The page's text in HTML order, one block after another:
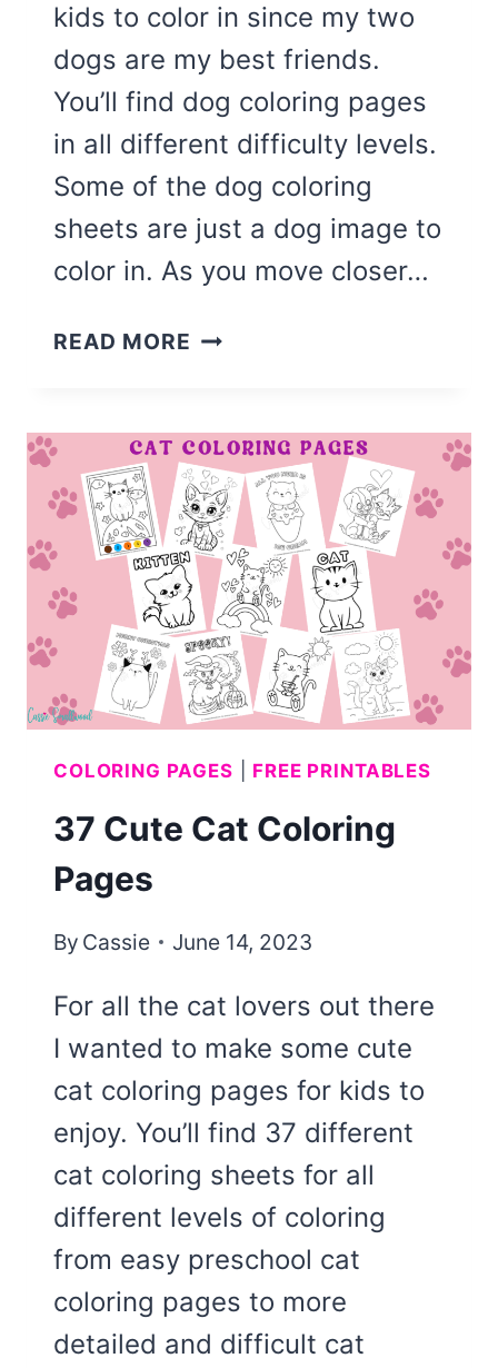
kids to color in since my two
dogs are my best friends.
You’ll find dog coloring pages
in all different difficulty levels.
Some of the dog coloring
sheets are just a dog image to
color in. As you move closer…
READ MORE 40
COLORING
PAGES
COLORING PAGES FREE PRINTABLES
37 Cute Cat Coloring
Pages
By Cassie June 14, 2023
For all the cat lovers out there
I wanted to make some cute
cat coloring pages for kids to
enjoy. You’ll find 37 different
cat coloring sheets for all
different levels of coloring
from easy preschool cat
coloring pages to more
detailed and difficult cat